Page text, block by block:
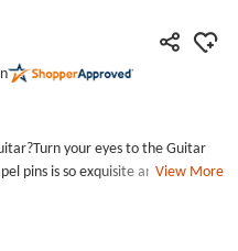
your eyes to the Guitar
pins is so exquisite and look like
custom hat pins,the custom
View More